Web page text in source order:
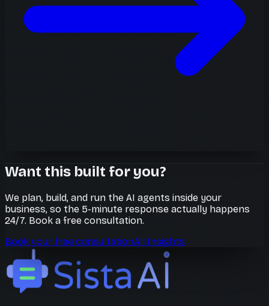
Want this built for you?
We plan, build, and run the AI agents inside your
business, so the 5-minute response actually happens
24/7. Book a free consultation.
Book your free consultationAll Insights